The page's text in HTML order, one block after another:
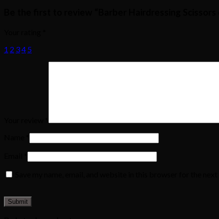
1 2 34 5